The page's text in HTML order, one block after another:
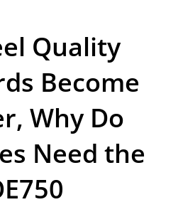
Quality
Become
Why Do
Need the